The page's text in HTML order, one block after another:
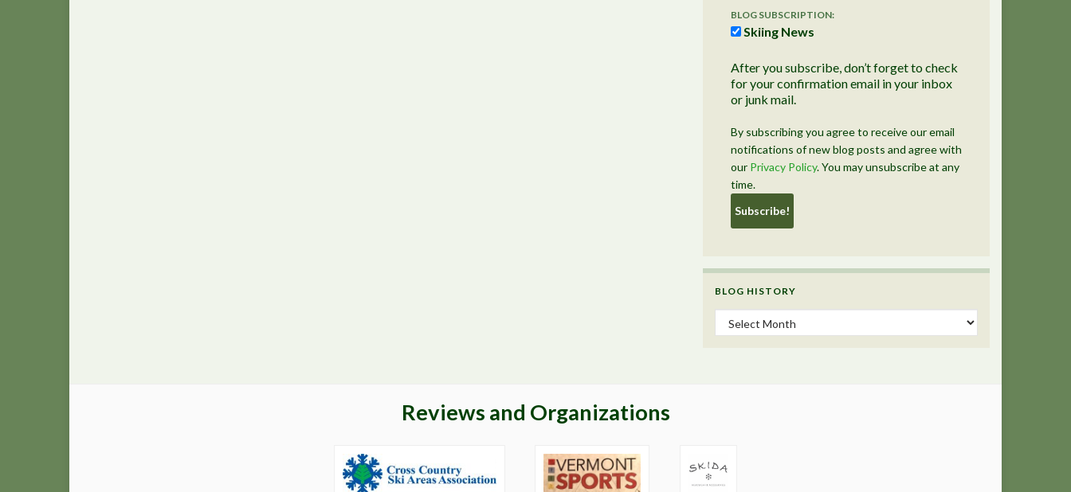
BLOG SUBSCRIPTION:
Skiing News
After you subscribe, don’t forget to check
for your confirmation email in your inbox
or junk mail.
By subscribing you agree to receive our email
notifications of new blog posts and agree with
our Privacy Policy. You may unsubscribe at any
time.
BLOG HISTORY
Blog History
Reviews and Organizations